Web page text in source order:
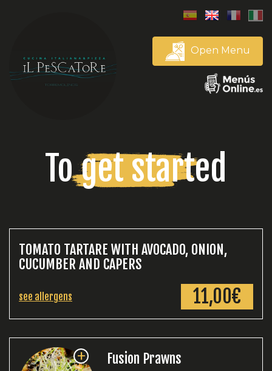
Open Menu
To get started
TOMATO TARTARE WITH AVOCADO, ONION,
CUCUMBER AND CAPERS
see allergens 11,00€
+ Fusion Prawns